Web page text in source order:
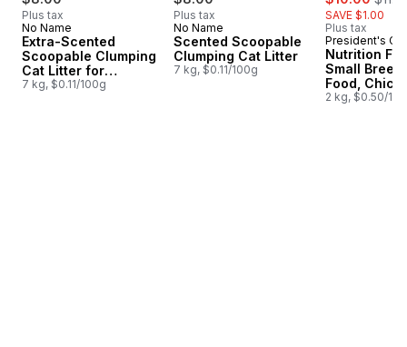
Plus tax
Subscribe & Earn
No Name
Extra-Scented
Scoopable Clumping
Cat Litter for
Multiple Cats
7 kg, $0.11/100g
Plus tax
Subscribe & Earn
No Name
Scented Scoopable
Clumping Cat Litter
7 kg, $0.11/100g
SAVE $1.00
Plus tax
Prepared
President's
Nutrition
Small Breed
Food,
Brown Rice
2 kg, $0.50/